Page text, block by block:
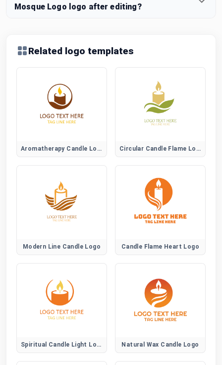
Mosque Logo logo after editing?
Related logo templates
Aromatherapy Candle Logo Circular Candle Flame Logo
Modern Line Candle Logo Candle Flame Heart Logo
Spiritual Candle Light Logo Natural Wax Candle Logo